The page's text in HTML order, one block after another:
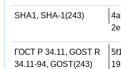
SHA1, SHA-1(243)
ГОСТ Р 34.11, GOST R
34.11-94, GOST(243)